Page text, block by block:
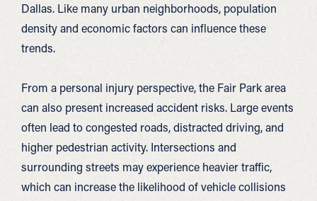
Dallas. Like many urban neighborhoods, population
density and economic factors can influence these
trends.
From a personal injury perspective, the Fair Park area
can also present increased accident risks. Large events
often lead to congested roads, distracted driving, and
higher pedestrian activity. Intersections and
surrounding streets may experience heavier traffic,
which can increase the likelihood of vehicle collisions